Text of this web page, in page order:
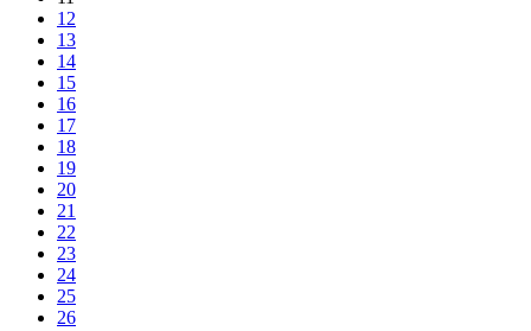
12
13
14
15
16
17
18
19
20
21
22
23
24
25
26